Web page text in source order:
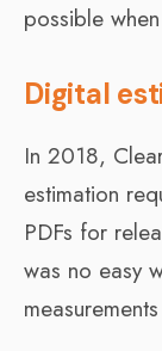
possible
Digital
In 2018,
estimation
PDFs for
was no easy